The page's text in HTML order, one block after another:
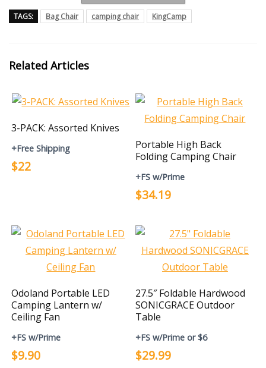
TAGS: Bag Chair camping chair KingCamp
Related Articles
3-PACK: Assorted Knives
+Free Shipping
$22
Portable High Back
Folding Camping Chair
+FS w/Prime
$34.19
Odoland Portable LED
Camping Lantern w/
Ceiling Fan
+FS w/Prime
$9.90
27.5″ Foldable Hardwood
SONICGRACE Outdoor
Table
+FS w/Prime or $6
$29.99